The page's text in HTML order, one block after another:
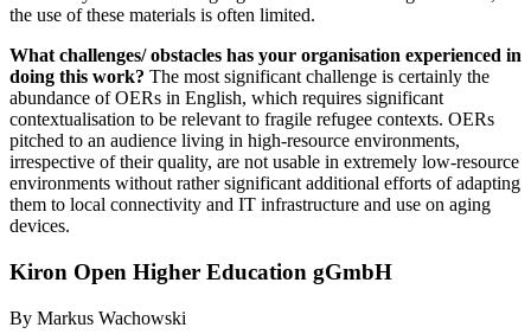
the use of these materials is often limited.
What challenges/ obstacles has your organisation experienced in
doing this work? The most significant challenge is certainly the
abundance of OERs in English, which requires significant
contextualisation to be relevant to fragile refugee contexts. OERs
pitched to an audience living in high-resource environments,
irrespective of their quality, are not usable in extremely low-resource
environments without rather significant additional efforts of adapting
them to local connectivity and IT infrastructure and use on aging
devices.
Kiron Open Higher Education gGmbH
By Markus Wachowski